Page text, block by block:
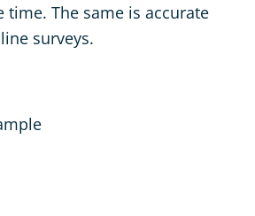
time. The same is accurate
surveys.